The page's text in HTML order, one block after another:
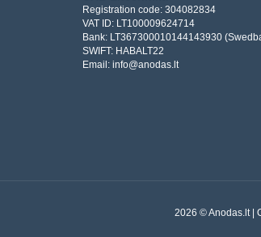
Registration code: 304082834
VAT ID: LT100009624714
Bank: LT367300010144143930
SWIFT: HABALT22
Email: info@anodas.lt
2026 © Anodas.lt |